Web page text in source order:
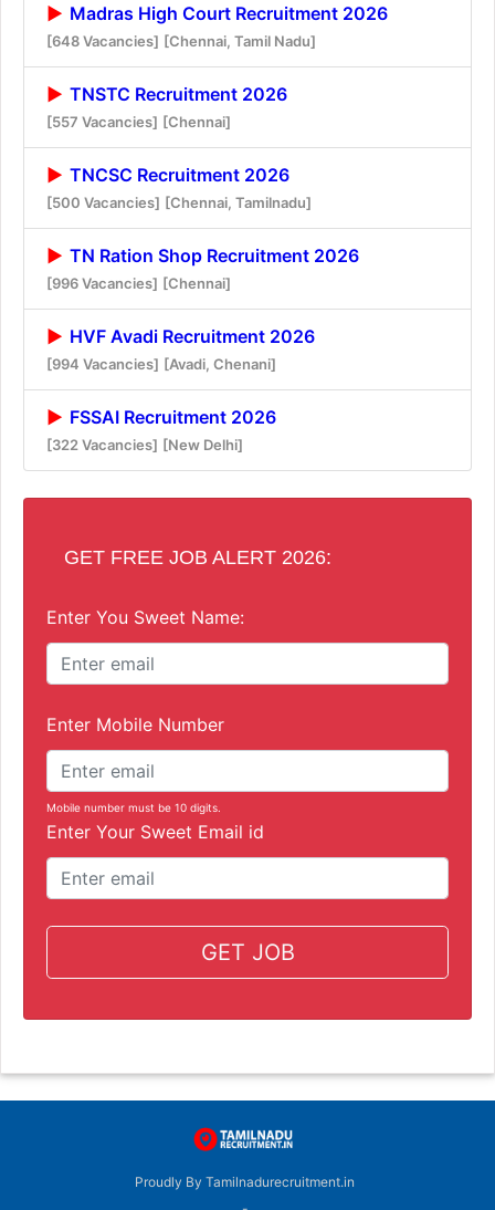
Madras High Court Recruitment 2026
[648 Vacancies] [Chennai, Tamil Nadu]
TNSTC Recruitment 2026
[557 Vacancies] [Chennai]
TNCSC Recruitment 2026
[500 Vacancies] [Chennai, Tamilnadu]
TN Ration Shop Recruitment 2026
[996 Vacancies] [Chennai]
HVF Avadi Recruitment 2026
[994 Vacancies] [Avadi, Chenani]
FSSAI Recruitment 2026
[322 Vacancies] [New Delhi]
GET FREE JOB ALERT 2026:
Enter You Sweet Name:
Enter Mobile Number
Mobile number must be 10 digits.
Enter Your Sweet Email id
GET JOB
Proudly By Tamilnadurecruitment.in